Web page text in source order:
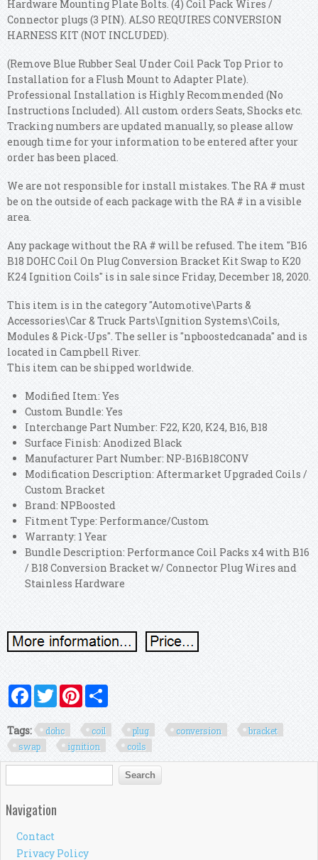
Hardware Mounting Plate Bolts. (4) Coil Pack Wires /
Connector plugs (3 PIN). ALSO REQUIRES CONVERSION
HARNESS KIT (NOT INCLUDED).
(Remove Blue Rubber Seal Under Coil Pack Top Prior to
Installation for a Flush Mount to Adapter Plate).
Professional Installation is Highly Recommended (No
Instructions Included). All custom orders Seats, Shocks etc.
Tracking numbers are updated manually, so please allow
enough time for your information to be entered after your
order has been placed.
We are not responsible for install mistakes. The RA # must
be on the outside of each package with the RA # in a visible
area.
Any package without the RA # will be refused. The item "B16
B18 DOHC Coil On Plug Conversion Bracket Kit Swap to K20
K24 Ignition Coils" is in sale since Friday, December 18, 2020.
This item is in the category "Automotive\Parts &
Accessories\Car & Truck Parts\Ignition Systems\Coils,
Modules & Pick-Ups". The seller is "npboostedcanada" and is
located in Campbell River.
This item can be shipped worldwide.
Modified Item: Yes
Custom Bundle: Yes
Interchange Part Number: F22, K20, K24, B16, B18
Surface Finish: Anodized Black
Manufacturer Part Number: NP-B16B18CONV
Modification Description: Aftermarket Upgraded Coils /
Custom Bracket
Brand: NPBoosted
Fitment Type: Performance/Custom
Warranty: 1 Year
Bundle Description: Performance Coil Packs x4 with B16
/ B18 Conversion Bracket w/ Connector Plug Wires and
Stainless Hardware
FacebookTwitterPinterest
Tags: dohc coil plug conversion
bracket
swap
ignition coils
Search form
Search
Navigation
Contact
Privacy Policy